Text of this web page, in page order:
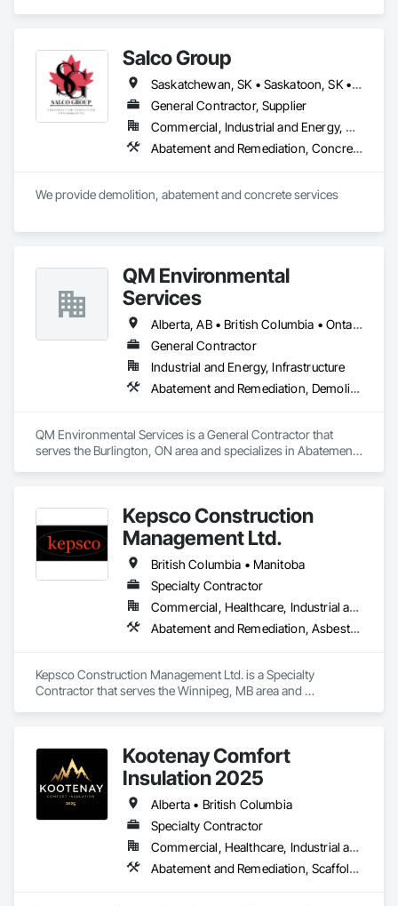
Salco Group
Saskatchewan, SK • Saskatoon, SK • Alberta • British Columbia
General Contractor, Supplier
Commercial, Industrial and Energy, Residential
Abatement and Remediation, Concrete, Selective Building Interior Demolition, Structure Demolition
We provide demolition, abatement and concrete services
QM Environmental
Services
Alberta, AB • British Columbia • Ontario
General Contractor
Industrial and Energy, Infrastructure
Abatement and Remediation, Demolition, Selective Building Interior Demolition, Structure Demolition
QM Environmental Services is a General Contractor that
serves the Burlington, ON area and specializes in Abatement
Kepsco Construction
Management Ltd.
British Columbia • Manitoba
Specialty Contractor
Commercial, Healthcare, Industrial and Energy, Infrastructure, Institutional, Residential
Abatement and Remediation, Asbestos Abatement and Remediation, Demolition, Selective Building Interior Demolition, Structure Demolition
Kepsco Construction Management Ltd. is a Specialty
Contractor that serves the Winnipeg, MB area and
Kootenay Comfort
Insulation 2025
Alberta • British Columbia
Specialty Contractor
Commercial, Healthcare, Industrial and Energy, Infrastructure, Institutional, Residential
Abatement and Remediation, Scaffolding, Suspended Scaffolding, Temporary Scaffolding and Platforms, Thermal Insulation